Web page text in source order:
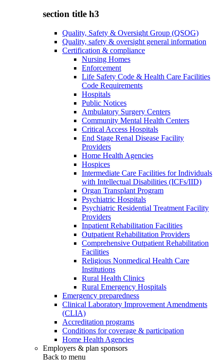
section title h3
Quality, Safety & Oversight Group (QSOG)
Quality, safety & oversight general information
Certification & compliance
Nursing Homes
Enforcement
Life Safety Code & Health Care Facilities
Code Requirements
Hospitals
Public Notices
Ambulatory Surgery Centers
Community Mental Health Centers
Critical Access Hospitals
End Stage Renal Disease Facility
Providers
Home Health Agencies
Hospices
Intermediate Care Facilities for Individuals
with Intellectual Disabilities (ICFs/IID)
Organ Transplant Program
Psychiatric Hospitals
Psychiatric Residential Treatment Facility
Providers
Inpatient Rehabilitation Facilities
Outpatient Rehabilitation Providers
Comprehensive Outpatient Rehabilitation
Facilities
Religious Nonmedical Health Care
Institutions
Rural Health Clinics
Rural Emergency Hospitals
Emergency preparedness
Clinical Laboratory Improvement Amendments
(CLIA)
Accreditation programs
Conditions for coverage & participation
Home Health Agencies
Employers & plan sponsors
Back to menu